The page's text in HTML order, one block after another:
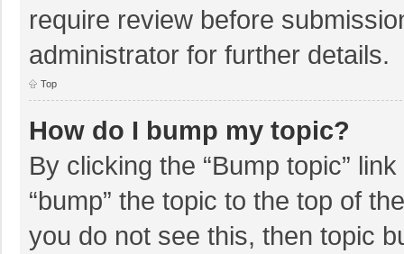
require review before
administrator for further details.
Top
How do I bump my topic?
By clicking the “Bump topic”
“bump” the topic to the top of
you do not see this, then topic